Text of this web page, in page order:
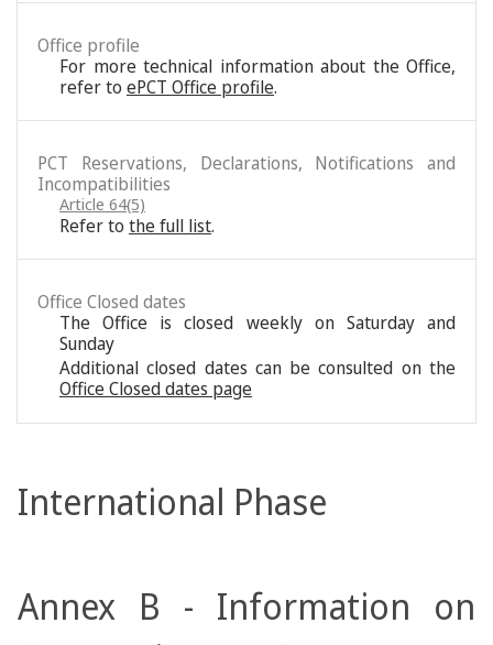
Office profile
For more technical information about the Office,
refer to ePCT Office profile.
PCT Reservations, Declarations, Notifications and
Incompatibilities
Article 64(5)
Refer to the full list.
Office Closed dates
The Office is closed weekly on Saturday and
Sunday
Additional closed dates can be consulted on the
Office Closed dates page
International Phase
Annex B - Information on